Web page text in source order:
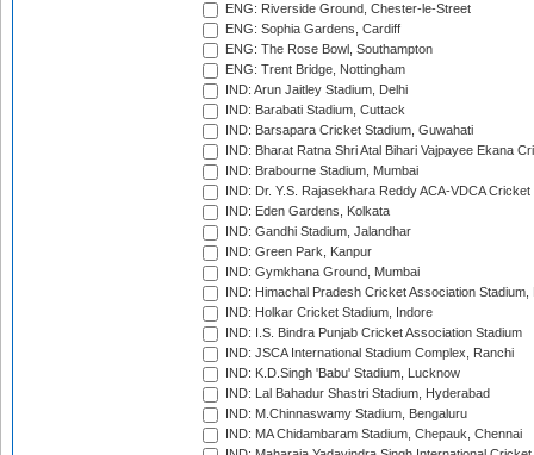
ENG: Riverside Ground, Chester-le-Street
ENG: Sophia Gardens, Cardiff
ENG: The Rose Bowl, Southampton
ENG: Trent Bridge, Nottingham
IND: Arun Jaitley Stadium, Delhi
IND: Barabati Stadium, Cuttack
IND: Barsapara Cricket Stadium, Guwahati
IND: Bharat Ratna Shri Atal Bihari Vajpayee Ekana
IND: Brabourne Stadium, Mumbai
IND: Dr. Y.S. Rajasekhara Reddy ACA-VDCA
IND: Eden Gardens, Kolkata
IND: Gandhi Stadium, Jalandhar
IND: Green Park, Kanpur
IND: Gymkhana Ground, Mumbai
IND: Himachal Pradesh Cricket Association Stadium,
IND: Holkar Cricket Stadium, Indore
IND: I.S. Bindra Punjab Cricket Association Stadium
IND: JSCA International Stadium Complex, Ranchi
IND: K.D.Singh 'Babu' Stadium, Lucknow
IND: Lal Bahadur Shastri Stadium, Hyderabad
IND: M.Chinnaswamy Stadium, Bengaluru
IND: MA Chidambaram Stadium, Chepauk, Chennai